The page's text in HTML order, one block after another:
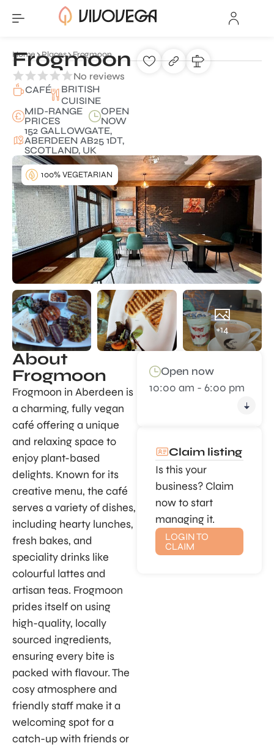
Home Places Frogmoon
Frogmoon
No reviews
CAFÉ
BRITISH
CUISINE
MID-RANGE
PRICES
OPEN
NOW
152 GALLOWGATE,
ABERDEEN AB25 1DT,
SCOTLAND, UK
+14
100% VEGETARIAN
About
Frogmoon
Frogmoon in Aberdeen is
a charming, fully vegan
café offering a unique
and relaxing space to
enjoy plant-based
delights. Known for its
creative menu, the café
serves a variety of dishes,
including hearty lunches,
fresh bakes, and
speciality drinks like
colourful lattes and
artisan teas. Frogmoon
prides itself on using
high-quality, locally
sourced ingredients,
ensuring every bite is
packed with flavour. The
cosy atmosphere and
friendly staff make it a
welcoming spot for a
catch-up with friends or
Open now
10:00 am - 6:00 pm
Claim listing
Is this your
business? Claim
now to start
managing it.
LOGIN TO
CLAIM